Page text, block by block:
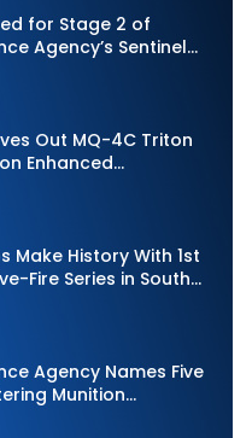
for Stage 2 of
Agency’s Sentinel
Out MQ-4C Triton
Enhanced
Make History With 1st
Fire Series in South
Agency Names Five
Munition